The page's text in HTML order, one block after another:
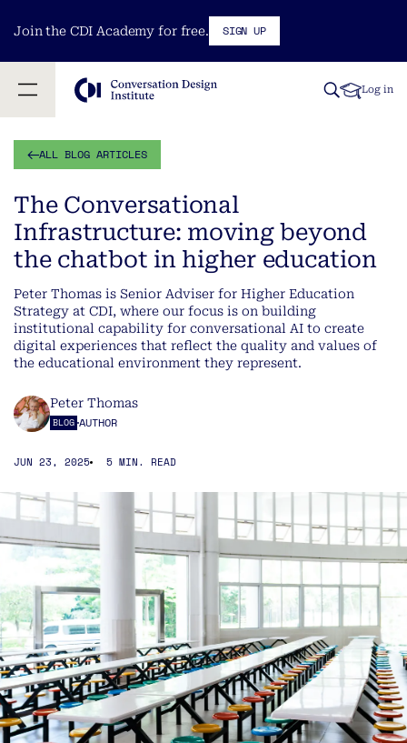
Join the CDI Academy for free. SIGN UP
Log in
ALL BLOG ARTICLES
The Conversational
Infrastructure: moving beyond
the chatbot in higher education
Peter Thomas is Senior Adviser for Higher Education
Strategy at CDI, where our focus is on building
institutional capability for conversational AI to create
digital experiences that reflect the quality and values of
the educational environment they represent.
Peter Thomas
BLOG AUTHOR
JUN 23, 2025 5 MIN. READ